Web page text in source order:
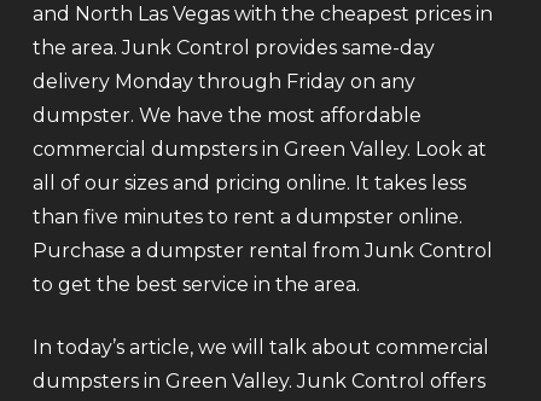
and North Las Vegas with the cheapest prices in
the area. Junk Control provides same-day
delivery Monday through Friday on any
dumpster. We have the most affordable
commercial dumpsters in Green Valley. Look at
all of our sizes and pricing online. It takes less
than five minutes to rent a dumpster online.
Purchase a dumpster rental from Junk Control
to get the best service in the area.
In today’s article, we will talk about commercial
dumpsters in Green Valley. Junk Control offers